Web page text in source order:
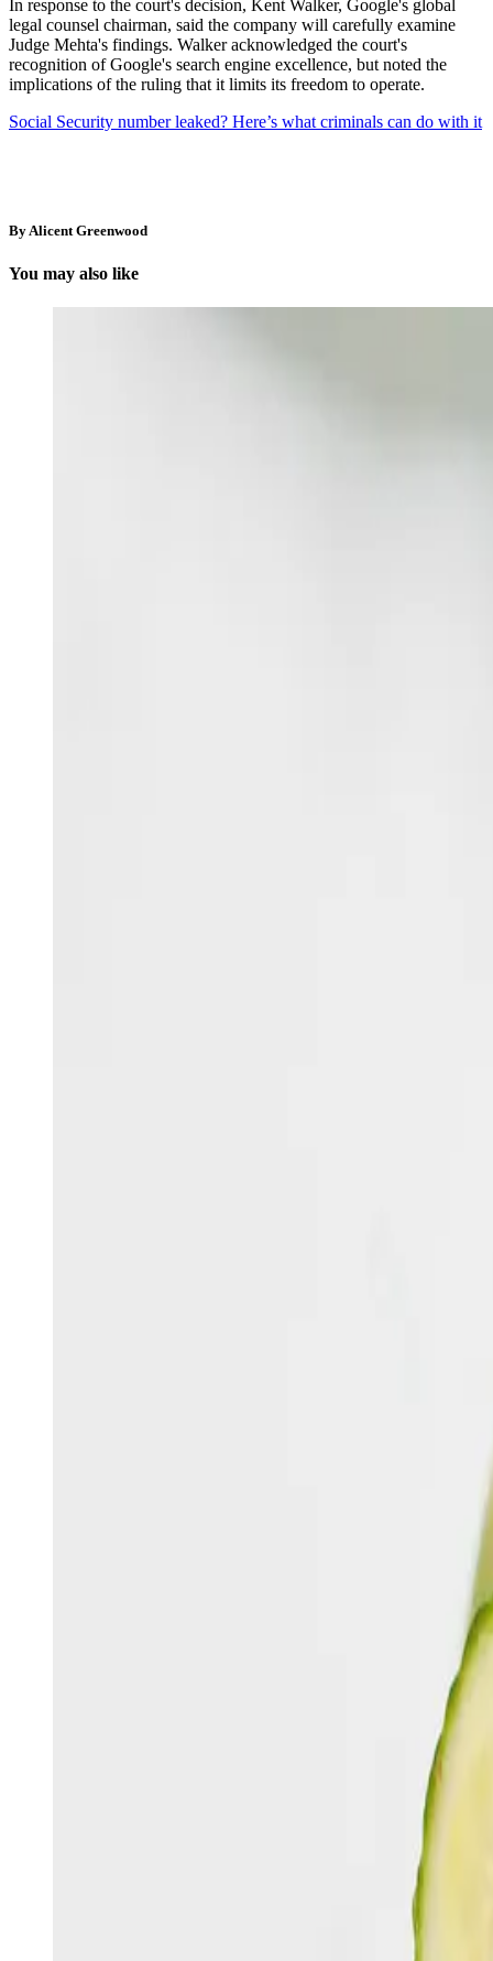
In response to the court's decision, Kent Walker, Google's global
legal counsel chairman, said the company will carefully examine
Judge Mehta's findings. Walker acknowledged the court's
recognition of Google's search engine excellence, but noted the
implications of the ruling that it limits its freedom to operate.
Social Security number leaked? Here’s what criminals can do with it
By Alicent Greenwood
You may also like